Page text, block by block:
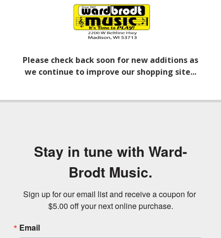
Please check back soon for new additions as
we continue to improve our shopping site...
Stay in tune with Ward-
Brodt Music.
Sign up for our email list and receive a coupon for
$5.00 off your next online purchase.
Email